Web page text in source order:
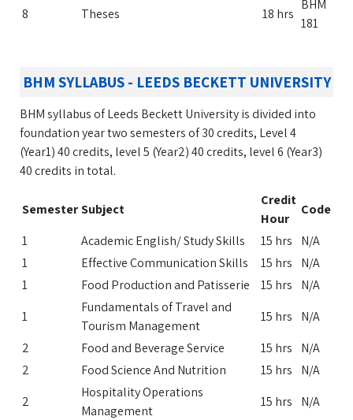
8
Theses 18 hrs
BHM
181
BHM SYLLABUS - LEEDS BECKETT UNIVERSITY
BHM syllabus of Leeds Beckett University is divided into
foundation year two semesters of 30 credits, Level 4
(Year1) 40 credits, level 5 (Year2) 40 credits, level 6 (Year3)
40 credits in total.
SemesterSubject
Credit
Hour
Code
1
Academic English/ Study Skills 15 hrs
N/A
1
Effective Communication Skills 15 hrs
N/A
1
Food Production and Patisserie 15 hrs
N/A
1
Fundamentals of Travel and
Tourism Management
15 hrs
N/A
2
Food and Beverage Service 15 hrs
N/A
2
Food Science And Nutrition 15 hrs
N/A
2
Hospitality Operations
Management
15 hrs N/A